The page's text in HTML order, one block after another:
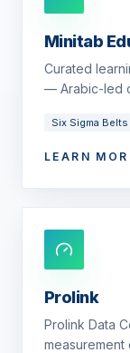
Minitab
Curated
— Arabic-led
Six Sigma Belts
LEARN
Prolink
Prolink Data
measurement